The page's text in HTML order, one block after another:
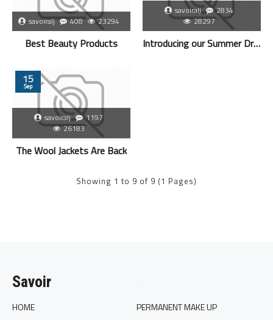
savoiralj 408 23294
Best Beauty Products
savoiralj
2834
28297
Introducing our Summer Dresses
15
Sep
savoiralj
1197
26183
The Wool Jackets Are Back
Showing 1 to 9 of 9 (1 Pages)
Savoir
HOME
PERMANENT MAKE UP